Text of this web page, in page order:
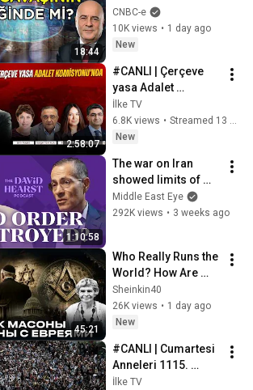
18:44
Sorun ABD'yi de
İlgilendiriyor, Bütün
Dünyayı da
CNBC-e
10K views • 1 day ago
New
2:58:07
#CANLI | Çerçeve
yasa Adalet
Komisyonu’nda
görüşülüyor
#KonuşmaZamanı
İlke TV
6.8K views •
Streamed 13 hours ago
New
1:10:58
The war on Iran
showed limits of
America's power
abroad | Vali Nasr |
Middle East Eye
292K views • 3 weeks ago
45:21
Who Really Runs the
World? How Are
Freemasons
Connected to Jews?
Faina Bulavina on
Sheinkin40
26K views • 1 day ago
New
#CANLI | Cumartesi
Anneleri 1115.
haftada Galatasaray
İlke TV